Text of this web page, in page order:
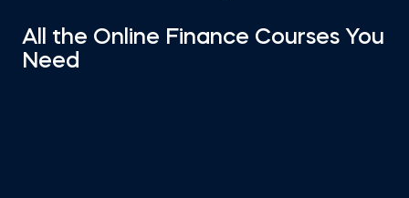
All the Online Finance Courses You
Need